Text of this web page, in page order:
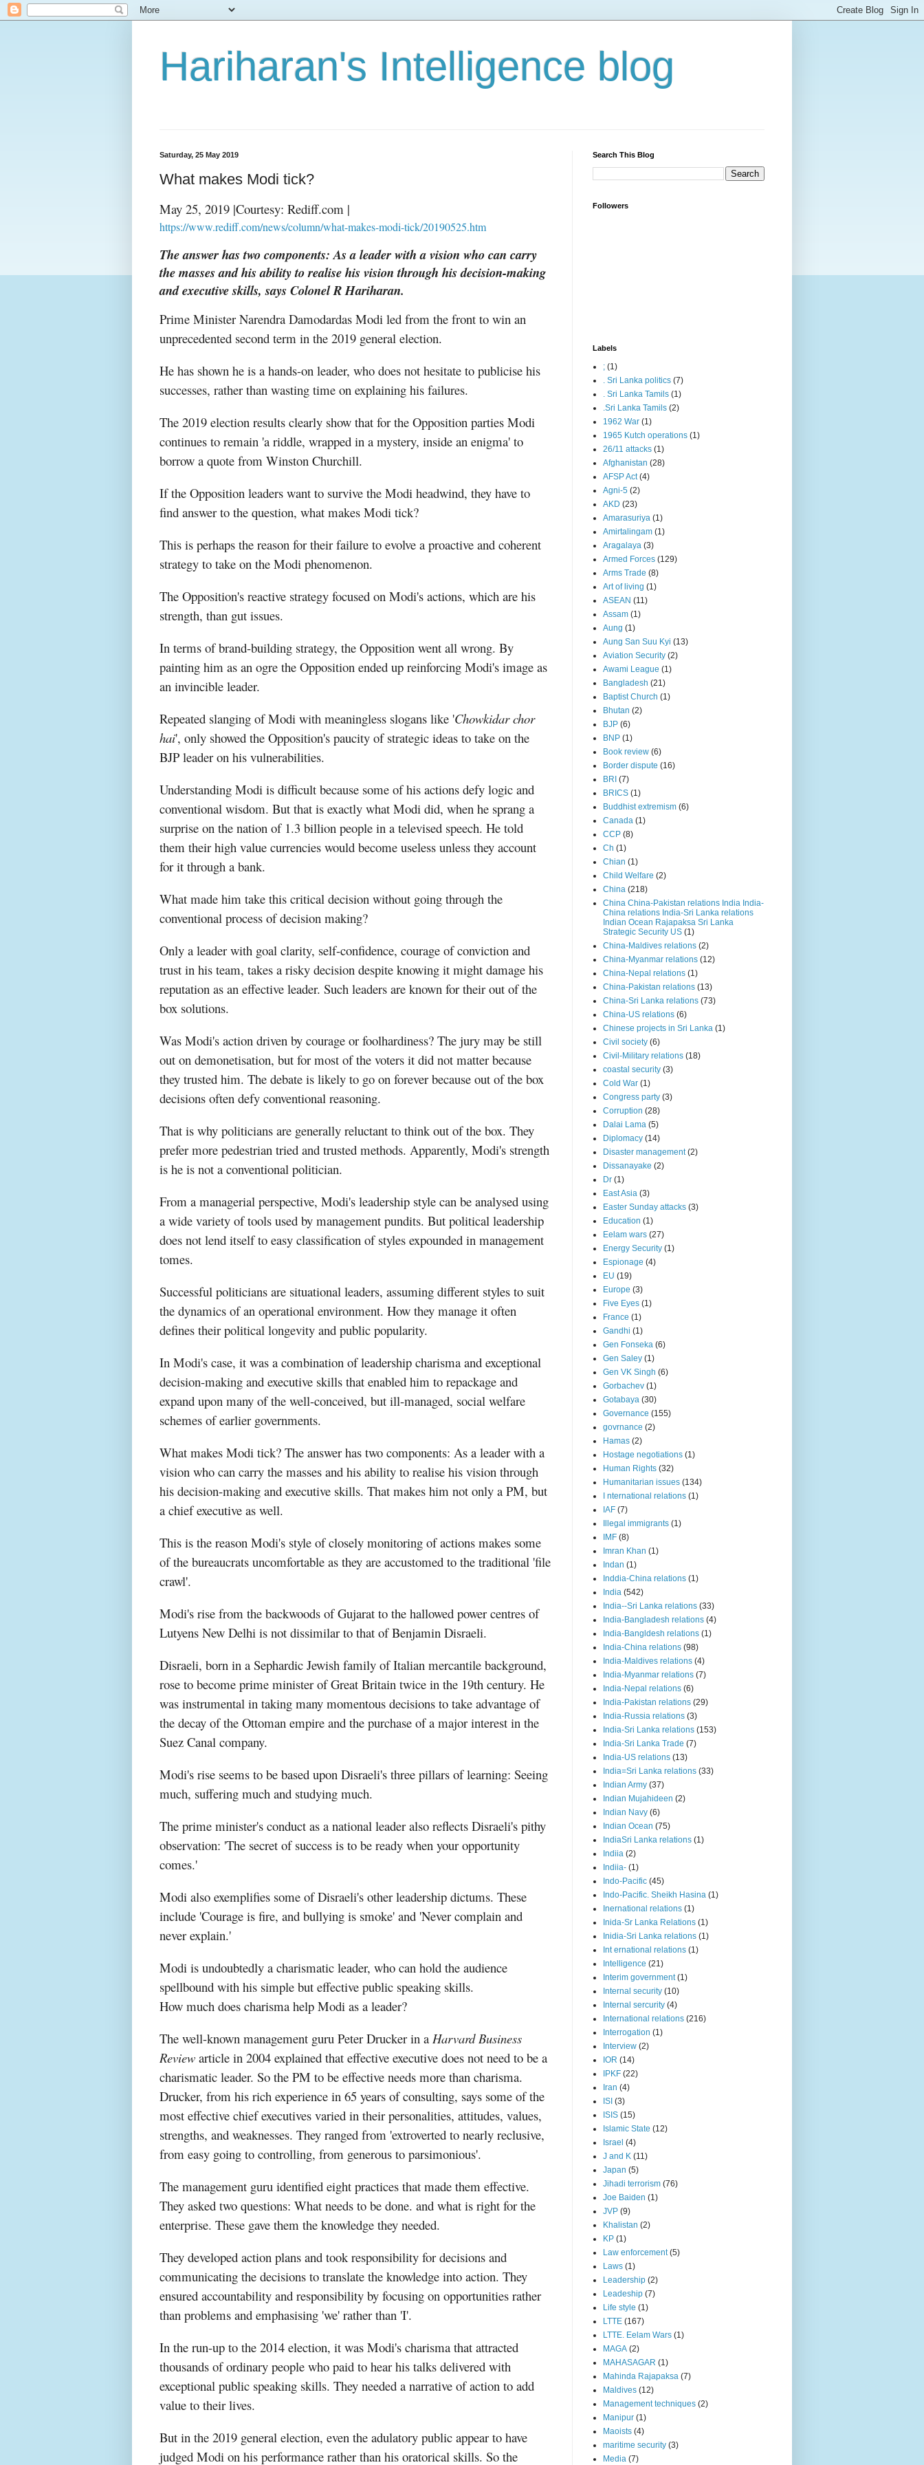
Hariharan's Intelligence blog
Saturday, 25 May 2019
What makes Modi tick?
May 25, 2019 |Courtesy: Rediff.com |
https://www.rediff.com/news/column/what-makes-modi-tick/20190525.htm
The answer has two components: As a leader with a vision who can carry
the masses and his ability to realise his vision through his decision-making
and executive skills, says Colonel R Hariharan.
Prime Minister Narendra Damodardas Modi led from the front to win an
unprecedented second term in the 2019 general election.
He has shown he is a hands-on leader, who does not hesitate to publicise his
successes, rather than wasting time on explaining his failures.
The 2019 election results clearly show that for the Opposition parties Modi
continues to remain 'a riddle, wrapped in a mystery, inside an enigma' to
borrow a quote from Winston Churchill.
If the Opposition leaders want to survive the Modi headwind, they have to
find answer to the question, what makes Modi tick?
This is perhaps the reason for their failure to evolve a proactive and coherent
strategy to take on the Modi phenomenon.
The Opposition's reactive strategy focused on Modi's actions, which are his
strength, than gut issues.
In terms of brand-building strategy, the Opposition went all wrong. By
painting him as an ogre the Opposition ended up reinforcing Modi's image as
an invincible leader.
Repeated slanging of Modi with meaningless slogans like 'Chowkidar chor
hai', only showed the Opposition's paucity of strategic ideas to take on the
BJP leader on his vulnerabilities.
Understanding Modi is difficult because some of his actions defy logic and
conventional wisdom. But that is exactly what Modi did, when he sprang a
surprise on the nation of 1.3 billion people in a televised speech. He told
them their high value currencies would become useless unless they account
for it through a bank.
What made him take this critical decision without going through the
conventional process of decision making?
Only a leader with goal clarity, self-confidence, courage of conviction and
trust in his team, takes a risky decision despite knowing it might damage his
reputation as an effective leader. Such leaders are known for their out of the
box solutions.
Was Modi's action driven by courage or foolhardiness? The jury may be still
out on demonetisation, but for most of the voters it did not matter because
they trusted him. The debate is likely to go on forever because out of the box
decisions often defy conventional reasoning.
That is why politicians are generally reluctant to think out of the box. They
prefer more pedestrian tried and trusted methods. Apparently, Modi's strength
is he is not a conventional politician.
From a managerial perspective, Modi's leadership style can be analysed using
a wide variety of tools used by management pundits. But political leadership
does not lend itself to easy classification of styles expounded in management
tomes.
Successful politicians are situational leaders, assuming different styles to suit
the dynamics of an operational environment. How they manage it often
defines their political longevity and public popularity.
In Modi's case, it was a combination of leadership charisma and exceptional
decision-making and executive skills that enabled him to repackage and
expand upon many of the well-conceived, but ill-managed, social welfare
schemes of earlier governments.
What makes Modi tick? The answer has two components: As a leader with a
vision who can carry the masses and his ability to realise his vision through
his decision-making and executive skills. That makes him not only a PM, but
a chief executive as well.
This is the reason Modi's style of closely monitoring of actions makes some
of the bureaucrats uncomfortable as they are accustomed to the traditional 'file
crawl'.
Modi's rise from the backwoods of Gujarat to the hallowed power centres of
Lutyens New Delhi is not dissimilar to that of Benjamin Disraeli.
Disraeli, born in a Sephardic Jewish family of Italian mercantile background,
rose to become prime minister of Great Britain twice in the 19th century. He
was instrumental in taking many momentous decisions to take advantage of
the decay of the Ottoman empire and the purchase of a major interest in the
Suez Canal company.
Modi's rise seems to be based upon Disraeli's three pillars of learning: Seeing
much, suffering much and studying much.
The prime minister's conduct as a national leader also reflects Disraeli's pithy
observation: 'The secret of success is to be ready when your opportunity
comes.'
Modi also exemplifies some of Disraeli's other leadership dictums. These
include 'Courage is fire, and bullying is smoke' and 'Never complain and
never explain.'
Modi is undoubtedly a charismatic leader, who can hold the audience
spellbound with his simple but effective public speaking skills.
How much does charisma help Modi as a leader?
The well-known management guru Peter Drucker in a Harvard Business
Review article in 2004 explained that effective executive does not need to be a
charismatic leader. So the PM to be effective needs more than charisma.
Drucker, from his rich experience in 65 years of consulting, says some of the
most effective chief executives varied in their personalities, attitudes, values,
strengths, and weaknesses. They ranged from 'extroverted to nearly reclusive,
from easy going to controlling, from generous to parsimonious'.
The management guru identified eight practices that made them effective.
They asked two questions: What needs to be done. and what is right for the
enterprise. These gave them the knowledge they needed.
They developed action plans and took responsibility for decisions and
communicating the decisions to translate the knowledge into action. They
ensured accountability and responsibility by focusing on opportunities rather
than problems and emphasising 'we' rather than 'I'.
In the run-up to the 2014 election, it was Modi's charisma that attracted
thousands of ordinary people who paid to hear his talks delivered with
exceptional public speaking skills. They needed a narrative of action to add
value to their lives.
But in the 2019 general election, even the adulatory public appear to have
judged Modi on his performance rather than his oratorical skills. So the
Search This Blog
Followers
Labels
; (1)
. Sri Lanka politics (7)
. Sri Lanka Tamils (1)
.Sri Lanka Tamils (2)
1962 War (1)
1965 Kutch operations (1)
26/11 attacks (1)
Afghanistan (28)
AFSP Act (4)
Agni-5 (2)
AKD (23)
Amarasuriya (1)
Amirtalingam (1)
Aragalaya (3)
Armed Forces (129)
Arms Trade (8)
Art of living (1)
ASEAN (11)
Assam (1)
Aung (1)
Aung San Suu Kyi (13)
Aviation Security (2)
Awami League (1)
Bangladesh (21)
Baptist Church (1)
Bhutan (2)
BJP (6)
BNP (1)
Book review (6)
Border dispute (16)
BRI (7)
BRICS (1)
Buddhist extremism (6)
Canada (1)
CCP (8)
Ch (1)
Chian (1)
Child Welfare (2)
China (218)
China China-Pakistan relations India India-
China relations India-Sri Lanka relations
Indian Ocean Rajapaksa Sri Lanka
Strategic Security US (1)
China-Maldives relations (2)
China-Myanmar relations (12)
China-Nepal relations (1)
China-Pakistan relations (13)
China-Sri Lanka relations (73)
China-US relations (6)
Chinese projects in Sri Lanka (1)
Civil society (6)
Civil-Military relations (18)
coastal security (3)
Cold War (1)
Congress party (3)
Corruption (28)
Dalai Lama (5)
Diplomacy (14)
Disaster management (2)
Dissanayake (2)
Dr (1)
East Asia (3)
Easter Sunday attacks (3)
Education (1)
Eelam wars (27)
Energy Security (1)
Espionage (4)
EU (19)
Europe (3)
Five Eyes (1)
France (1)
Gandhi (1)
Gen Fonseka (6)
Gen Saley (1)
Gen VK Singh (6)
Gorbachev (1)
Gotabaya (30)
Governance (155)
govrnance (2)
Hamas (2)
Hostage negotiations (1)
Human Rights (32)
Humanitarian issues (134)
I nternational relations (1)
IAF (7)
Illegal immigrants (1)
IMF (8)
Imran Khan (1)
Indan (1)
Inddia-China relations (1)
India (542)
India--Sri Lanka relations (33)
India-Bangladesh relations (4)
India-Bangldesh relations (1)
India-China relations (98)
India-Maldives relations (4)
India-Myanmar relations (7)
India-Nepal relations (6)
India-Pakistan relations (29)
India-Russia relations (3)
India-Sri Lanka relations (153)
India-Sri Lanka Trade (7)
India-US relations (13)
India=Sri Lanka relations (33)
Indian Army (37)
Indian Mujahideen (2)
Indian Navy (6)
Indian Ocean (75)
IndiaSri Lanka relations (1)
Indiia (2)
Indiia- (1)
Indo-Pacific (45)
Indo-Pacific. Sheikh Hasina (1)
Inernational relations (1)
Inida-Sr Lanka Relations (1)
Inidia-Sri Lanka relations (1)
Int ernational relations (1)
Intelligence (21)
Interim government (1)
Internal security (10)
Internal sercurity (4)
International relations (216)
Interrogation (1)
Interview (2)
IOR (14)
IPKF (22)
Iran (4)
ISI (3)
ISIS (15)
Islamic State (12)
Israel (4)
J and K (11)
Japan (5)
Jihadi terrorism (76)
Joe Baiden (1)
JVP (9)
Khalistan (2)
KP (1)
Law enforcement (5)
Laws (1)
Leadership (2)
Leadeship (7)
Life style (1)
LTTE (167)
LTTE. Eelam Wars (1)
MAGA (2)
MAHASAGAR (1)
Mahinda Rajapaksa (7)
Maldives (12)
Management techniques (2)
Manipur (1)
Maoists (4)
maritime security (3)
Media (7)